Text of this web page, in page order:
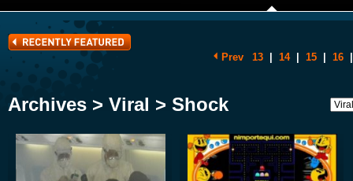
Prev 13 14 15 16
Archives > Viral > Shock